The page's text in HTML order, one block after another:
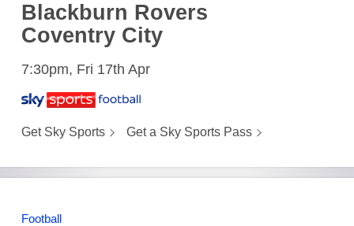
Blackburn Rovers
Coventry City
7:30pm, Fri 17th Apr
Get Sky Sports Get a Sky Sports Pass
Football